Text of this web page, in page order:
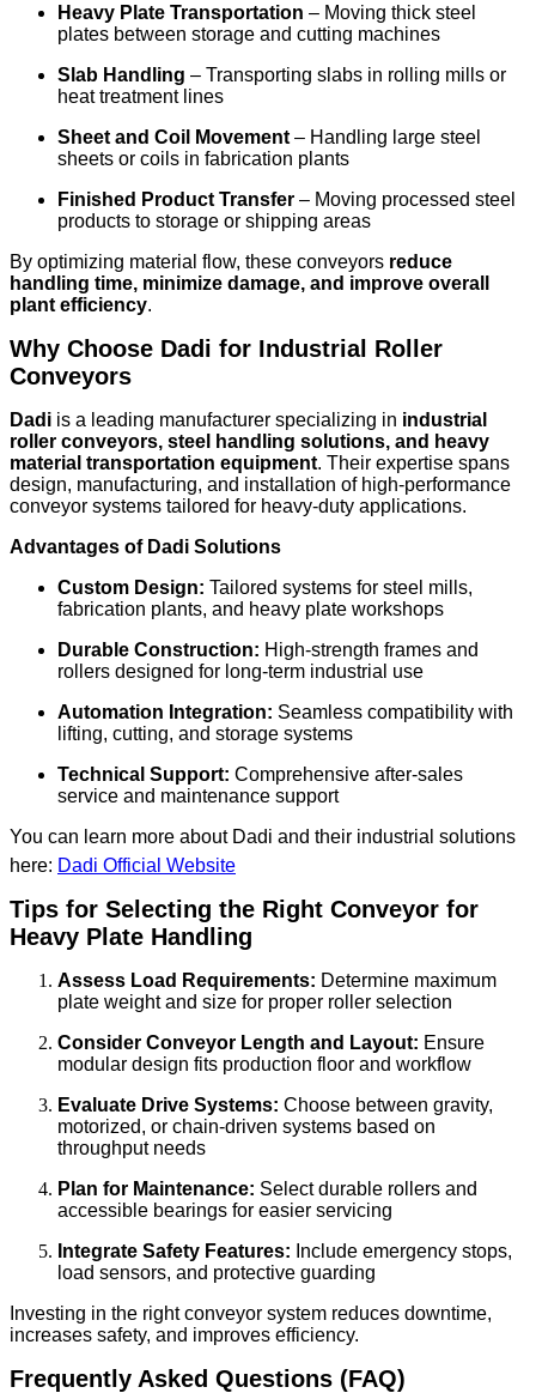
Heavy Plate Transportation – Moving thick steel
plates between storage and cutting machines
Slab Handling – Transporting slabs in rolling mills or
heat treatment lines
Sheet and Coil Movement – Handling large steel
sheets or coils in fabrication plants
Finished Product Transfer – Moving processed steel
products to storage or shipping areas
By optimizing material flow, these conveyors reduce
handling time, minimize damage, and improve overall
plant efficiency.
Why Choose Dadi for Industrial Roller
Conveyors
Dadi is a leading manufacturer specializing in industrial
roller conveyors, steel handling solutions, and heavy
material transportation equipment. Their expertise spans
design, manufacturing, and installation of high-performance
conveyor systems tailored for heavy-duty applications.
Advantages of Dadi Solutions
Custom Design: Tailored systems for steel mills,
fabrication plants, and heavy plate workshops
Durable Construction: High-strength frames and
rollers designed for long-term industrial use
Automation Integration: Seamless compatibility with
lifting, cutting, and storage systems
Technical Support: Comprehensive after-sales
service and maintenance support
You can learn more about Dadi and their industrial solutions
here: Dadi Official Website
Tips for Selecting the Right Conveyor for
Heavy Plate Handling
Assess Load Requirements: Determine maximum
plate weight and size for proper roller selection
Consider Conveyor Length and Layout: Ensure
modular design fits production floor and workflow
Evaluate Drive Systems: Choose between gravity,
motorized, or chain-driven systems based on
throughput needs
Plan for Maintenance: Select durable rollers and
accessible bearings for easier servicing
Integrate Safety Features: Include emergency stops,
load sensors, and protective guarding
Investing in the right conveyor system reduces downtime,
increases safety, and improves efficiency.
Frequently Asked Questions (FAQ)